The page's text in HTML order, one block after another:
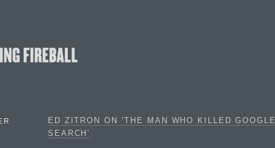
ED ZITRON ON ‘THE MAN WHO KILLED GOOGLE
SEARCH’